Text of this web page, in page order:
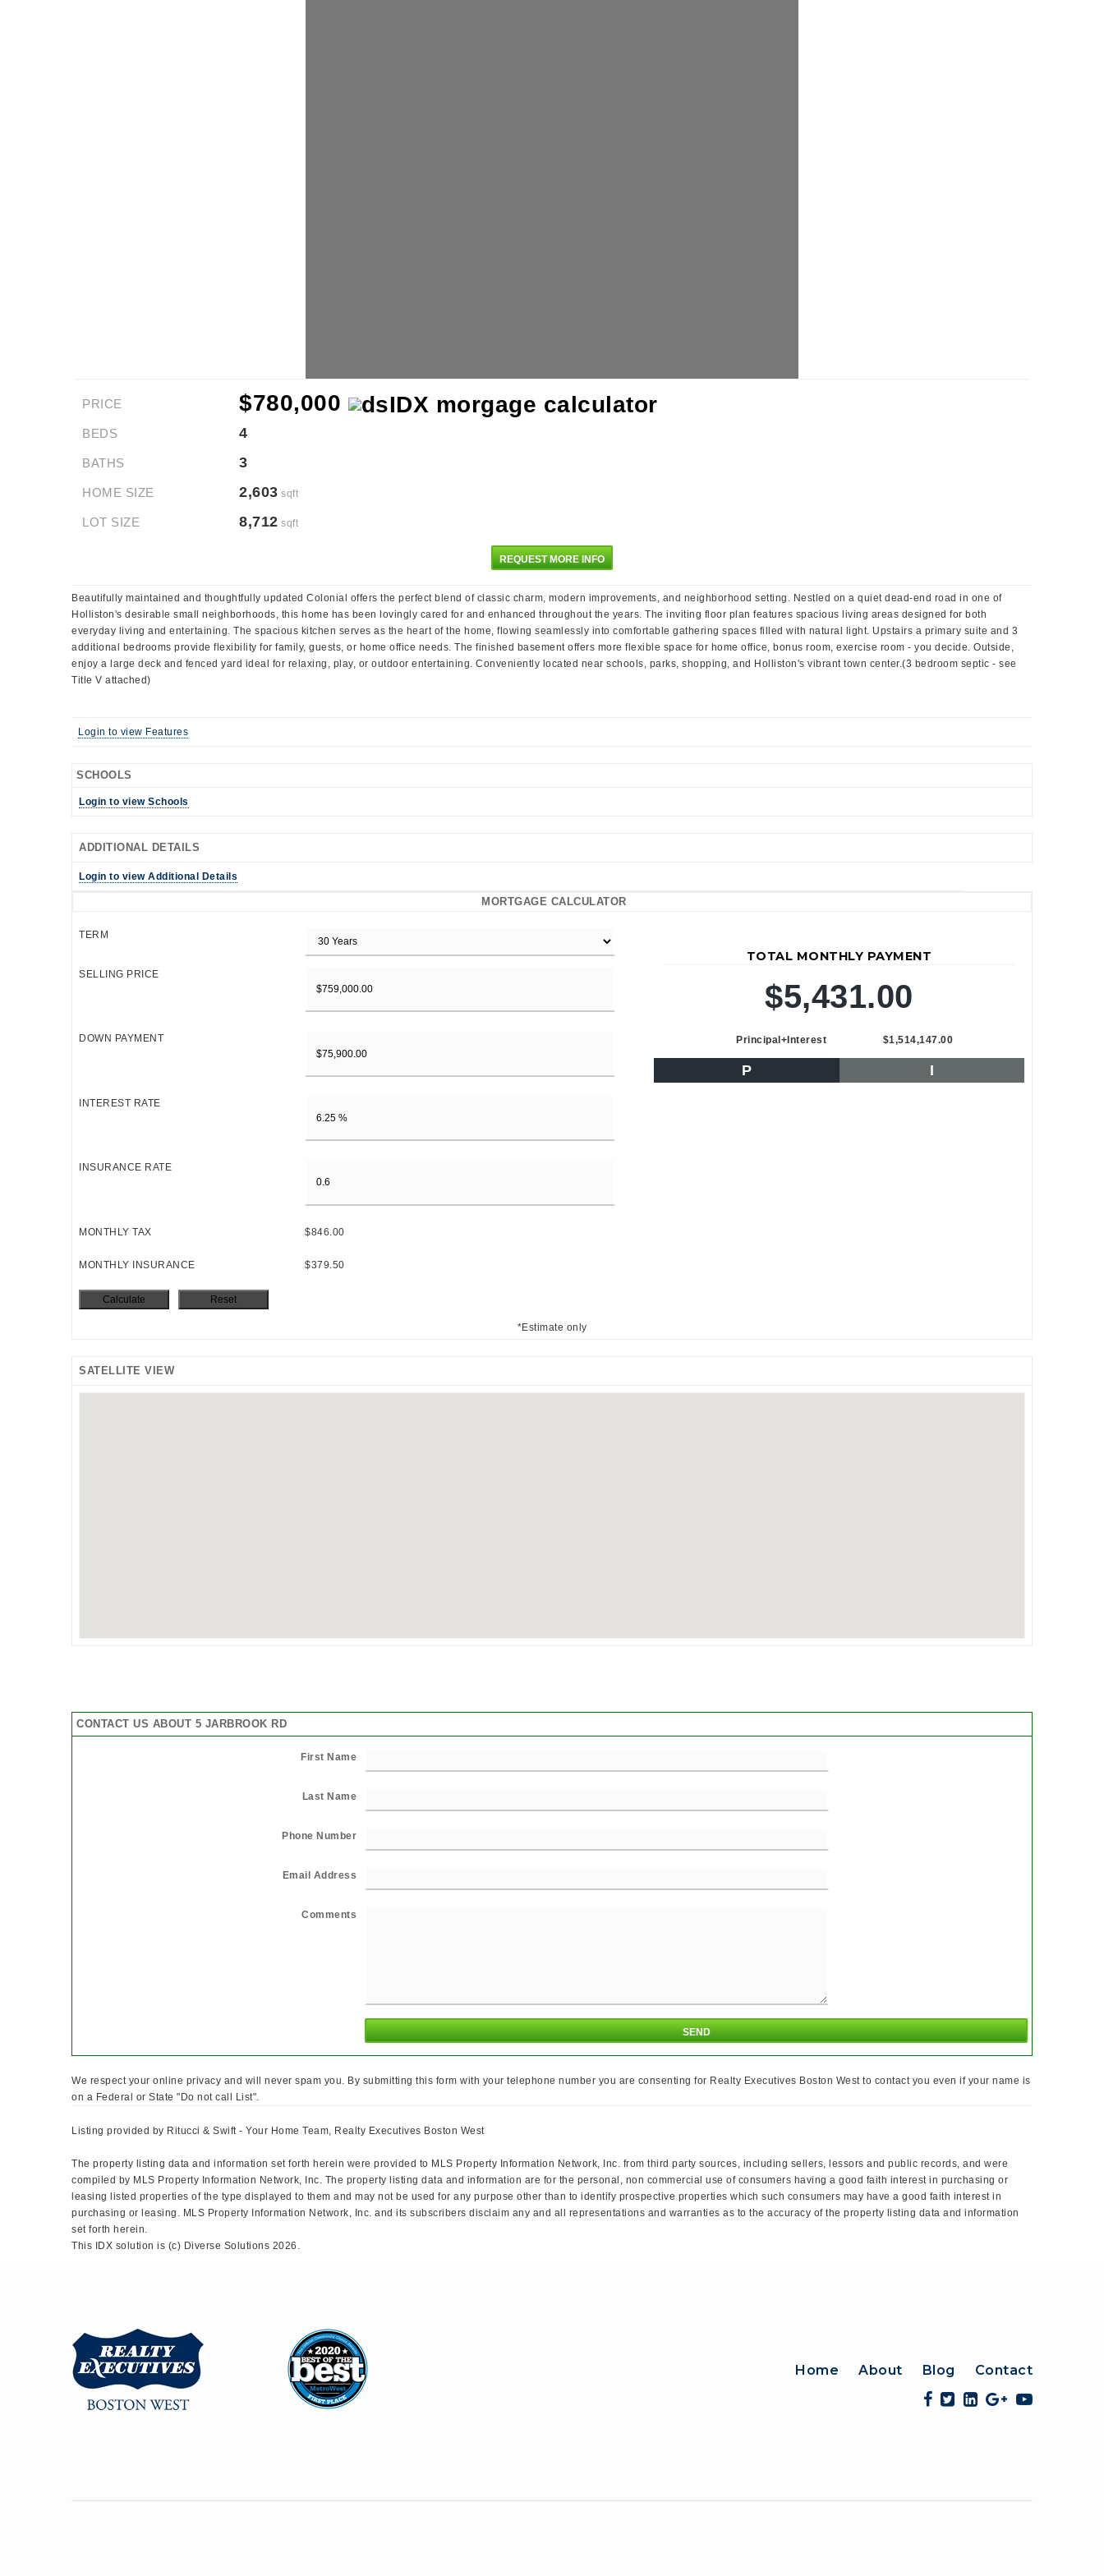
PRICE $780,000
BEDS 4
BATHS 3
HOME SIZE 2,603 sqft
LOT SIZE 8,712 sqft
REQUEST MORE INFO
Beautifully maintained and thoughtfully updated Colonial offers the perfect blend of classic charm, modern improvements, and neighborhood setting. Nestled on a quiet dead-end road in one of
Holliston's desirable small neighborhoods, this home has been lovingly cared for and enhanced throughout the years. The inviting floor plan features spacious living areas designed for both
everyday living and entertaining. The spacious kitchen serves as the heart of the home, flowing seamlessly into comfortable gathering spaces filled with natural light. Upstairs a primary suite and 3
additional bedrooms provide flexibility for family, guests, or home office needs. The finished basement offers more flexible space for home office, bonus room, exercise room - you decide. Outside,
enjoy a large deck and fenced yard ideal for relaxing, play, or outdoor entertaining. Conveniently located near schools, parks, shopping, and Holliston's vibrant town center.(3 bedroom septic - see
Title V attached)
Login to view Features
SCHOOLS
Login to view Schools
ADDITIONAL DETAILS
Login to view Additional Details
MORTGAGE CALCULATOR
TERM
SELLING PRICE
DOWN PAYMENT
INTEREST RATE
INSURANCE RATE
MONTHLY TAX $846.00
MONTHLY INSURANCE $379.50
TOTAL MONTHLY PAYMENT
$5,431.00
Principal+Interest $1,514,147.00
P I
*Estimate only
SATELLITE VIEW
CONTACT US ABOUT 5 JARBROOK RD
First Name
Last Name
Phone Number
Email Address
Comments
We respect your online privacy and will never spam you. By submitting this form with your telephone number you are consenting for Realty Executives Boston West to contact you even if your name is
on a Federal or State "Do not call List".
Listing provided by Ritucci & Swift - Your Home Team, Realty Executives Boston West
The property listing data and information set forth herein were provided to MLS Property Information Network, Inc. from third party sources, including sellers, lessors and public records, and were
compiled by MLS Property Information Network, Inc. The property listing data and information are for the personal, non commercial use of consumers having a good faith interest in purchasing or
leasing listed properties of the type displayed to them and may not be used for any purpose other than to identify prospective properties which such consumers may have a good faith interest in
purchasing or leasing. MLS Property Information Network, Inc. and its subscribers disclaim any and all representations and warranties as to the accuracy of the property listing data and information
set forth herein.
This IDX solution is (c) Diverse Solutions 2026.
Home About Blog Contact